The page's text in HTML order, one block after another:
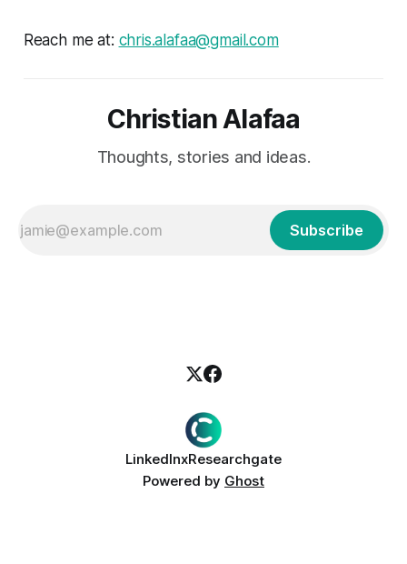
Reach me at: chris.alafaa@gmail.com
Christian Alafaa
Thoughts, stories and ideas.
Subscribe
LinkedInxResearchgate
Powered by Ghost